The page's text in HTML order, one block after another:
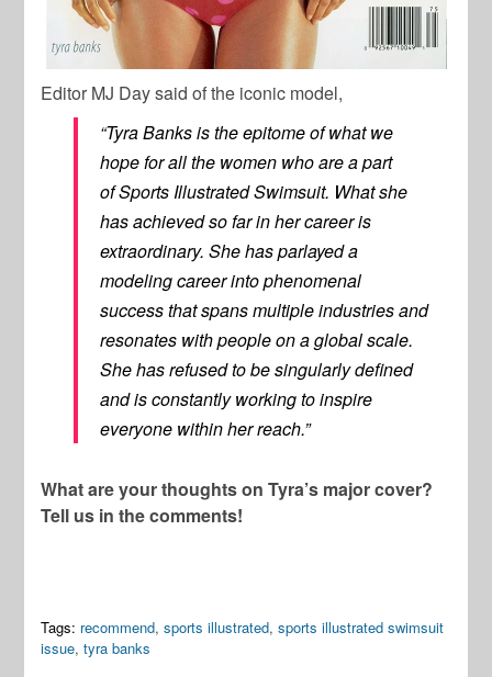
Editor MJ Day said of the iconic model,
“Tyra Banks is the epitome of what we
hope for all the women who are a part
ofSports Illustrated Swimsuit. What she
has achieved so far in her career is
extraordinary. She has parlayed a
modeling career into phenomenal
success that spans multiple industries and
resonates with people on a global scale.
She has refused to be singularly defined
and is constantly working to inspire
everyone within her reach.”
What are your thoughts on Tyra’s major cover?
Tell us in the comments!
Tags: recommend,sports illustrated,sports illustrated swimsuit
issue,tyra banks